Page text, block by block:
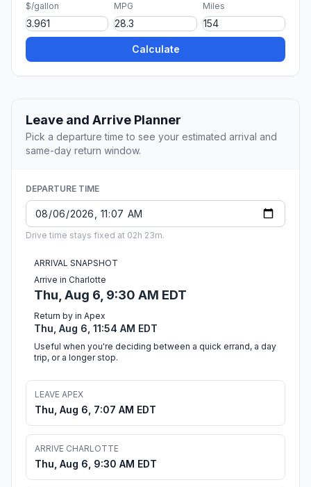
$/gallon MPG Miles
Calculate
Leave and Arrive Planner
Pick a departure time to see your estimated arrival and
same-day return window.
DEPARTURE TIME
Drive time stays fixed at 02h 23m.
ARRIVAL SNAPSHOT
Arrive in Charlotte
Thu, Aug 6, 9:30 AM EDT
Return by in Apex
Thu, Aug 6, 11:54 AM EDT
Useful when you're deciding between a quick errand, a day
trip, or a longer stop.
LEAVE APEX
Thu, Aug 6, 7:07 AM EDT
ARRIVE CHARLOTTE
Thu, Aug 6, 9:30 AM EDT